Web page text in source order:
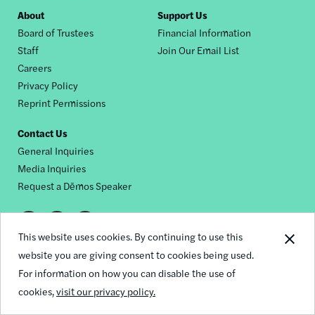
This website uses cookies. By continuing to use this
website you are giving consent to cookies being used.
For information on how you can disable the use of
cookies,visit our privacy policy.
Footer
nav
About
Board of Trustees
Staff
Careers
Privacy Policy
Reprint Permissions
Support Us
Financial Information
Join Our Email List
Contact Us
General Inquiries
Media Inquiries
Request a Dēmos Speaker
Footer
social
links